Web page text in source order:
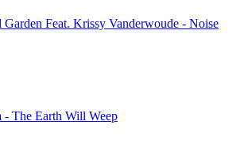
Feat. Krissy Vanderwoude - Noise
- The Earth Will Weep